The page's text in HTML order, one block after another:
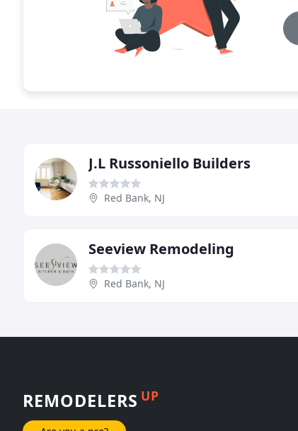
J.L Russoniello Builders
Red Bank, NJ
Seeview Remodeling
Red Bank, NJ
REMODELERS UP